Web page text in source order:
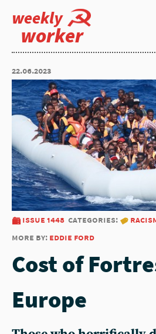
weekly
worker
22.06.2023
issue 1448 categories:
more by: eddie ford
Cost of
Europe